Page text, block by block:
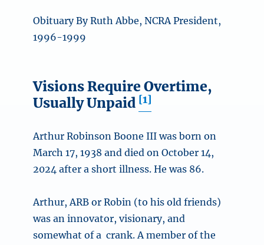
Obituary By Ruth Abbe, NCRA President,
1996-1999
Visions Require Overtime,
Usually Unpaid [1]
Arthur Robinson Boone III was born on
March 17, 1938 and died on October 14,
2024 after a short illness. He was 86.
Arthur, ARB or Robin (to his old friends)
was an innovator, visionary, and
somewhat of a crank. A member of the